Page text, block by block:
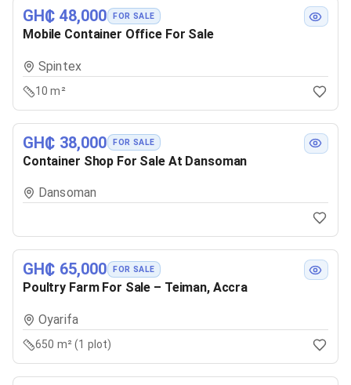
GH₵ 48,000 FOR SALE
Mobile Container Office For Sale
Spintex
10 m²
GH₵ 38,000 FOR SALE
Container Shop For Sale At Dansoman
Dansoman
GH₵ 65,000 FOR SALE
Poultry Farm For Sale – Teiman, Accra
Oyarifa
650 m² (1 plot)